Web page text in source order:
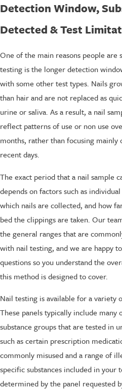
Detection Window,
Detected & Test
One of the main reasons people are
testing is the longer detection
with some other test types. Nails
than hair and are not replaced as
urine or saliva. As a result, a nail
reflect patterns of use or non use
months, rather than focusing mainly
recent days.
The exact period that a nail sample
depends on factors such as
which nails are collected, and how
bed the clippings are taken. Our
the general ranges that are
with nail testing, and we are happy
questions so you understand the
this method is designed to cover.
Nail testing is available for a variety
These panels typically include many
substance groups that are tested in
such as certain prescription
commonly misused and a range of
specific substances included in your
determined by the panel requested